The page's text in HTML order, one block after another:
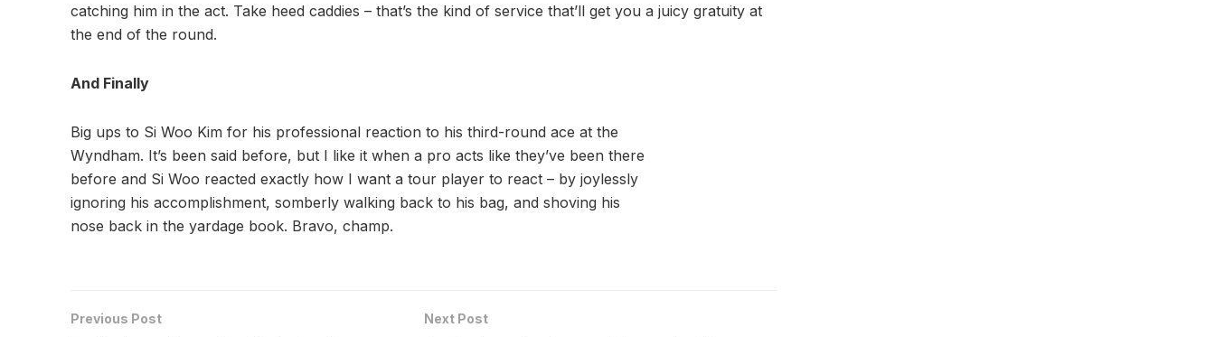
catching him in the act. Take heed caddies – that’s the kind of service that’ll get you a juicy gratuity at
the end of the round.
And Finally
Big ups to Si Woo Kim for his professional reaction to his third-round ace at the
Wyndham. It’s been said before, but I like it when a pro acts like they’ve been there
before and Si Woo reacted exactly how I want a tour player to react – by joylessly
ignoring his accomplishment, somberly walking back to his bag, and shoving his
nose back in the yardage book. Bravo, champ.
Previous Post Next Post